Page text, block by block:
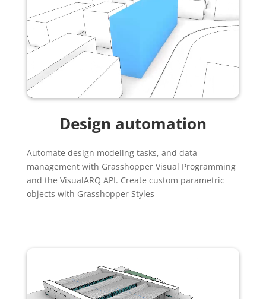
Design automation
Automate design modeling tasks, and data
management with Grasshopper Visual Programming
and the VisualARQ API. Create custom parametric
objects with Grasshopper Styles